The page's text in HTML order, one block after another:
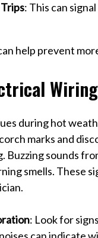
: This can
help prevent
during hot
marks and
sounds
smells. These
: Look for